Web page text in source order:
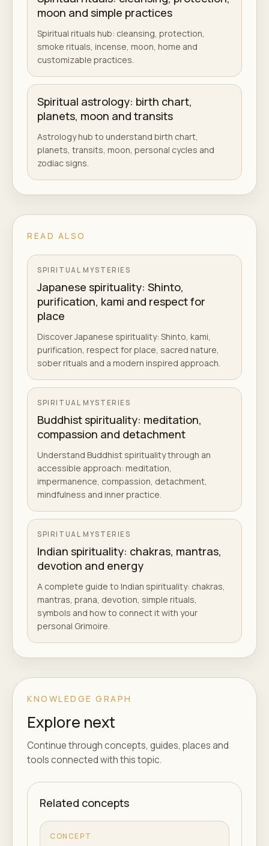
moon and simple practices
Spiritual rituals hub: cleansing, protection,
smoke rituals, incense, moon, home and
customizable practices.
Spiritual astrology: birth chart,
planets, moon and transits
Astrology hub to understand birth chart,
planets, transits, moon, personal cycles and
zodiac signs.
READ ALSO
SPIRITUAL MYSTERIES
Japanese spirituality: Shinto,
purification, kami and respect for
place
Discover Japanese spirituality: Shinto, kami,
purification, respect for place, sacred nature,
sober rituals and a modern inspired approach.
SPIRITUAL MYSTERIES
Buddhist spirituality: meditation,
compassion and detachment
Understand Buddhist spirituality through an
accessible approach: meditation,
impermanence, compassion, detachment,
mindfulness and inner practice.
SPIRITUAL MYSTERIES
Indian spirituality: chakras, mantras,
devotion and energy
A complete guide to Indian spirituality: chakras,
mantras, prana, devotion, simple rituals,
symbols and how to connect it with your
personal Grimoire.
KNOWLEDGE GRAPH
Explore next
Continue through concepts, guides, places and
tools connected with this topic.
Related concepts
CONCEPT